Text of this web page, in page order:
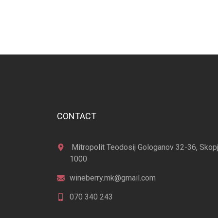
CONTACT
Mitropolit Teodosij Gologanov 32-36,
1000
wineberry.mk@gmail.com
070 340 243